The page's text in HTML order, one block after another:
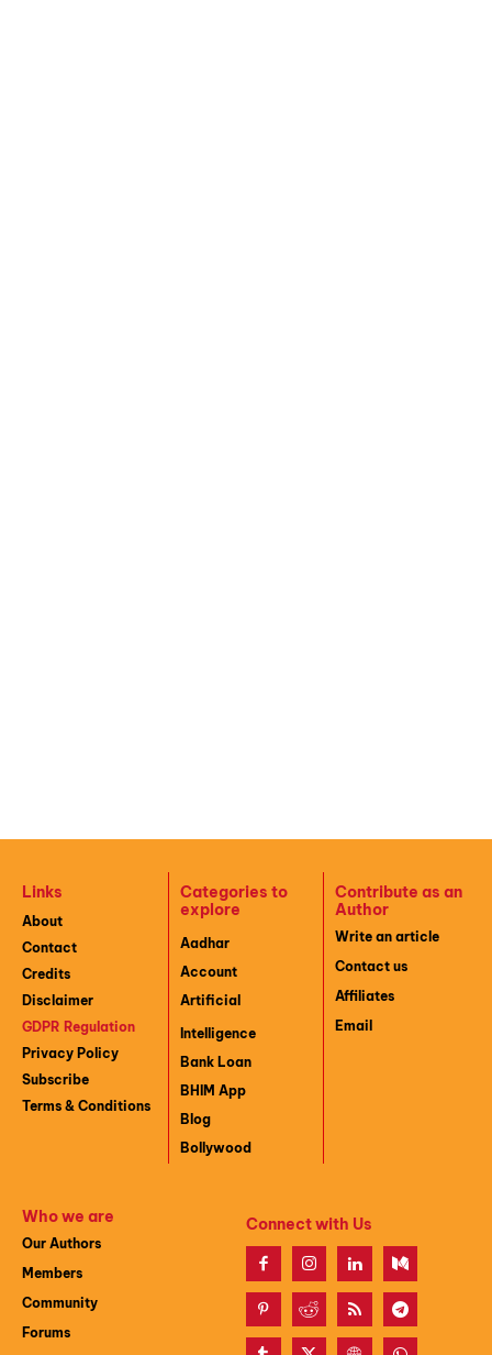
Links
About
Contact
Credits
Disclaimer
GDPR Regulation
Privacy Policy
Subscribe
Terms & Conditions
Categories to
explore
Aadhar
Account
Artificial
Intelligence
Bank Loan
BHIM App
Blog
Bollywood
Contribute as an
Author
Write an article
Contact us
Affiliates
Email
Who we are
Our Authors
Members
Community
Forums
Connect with Us